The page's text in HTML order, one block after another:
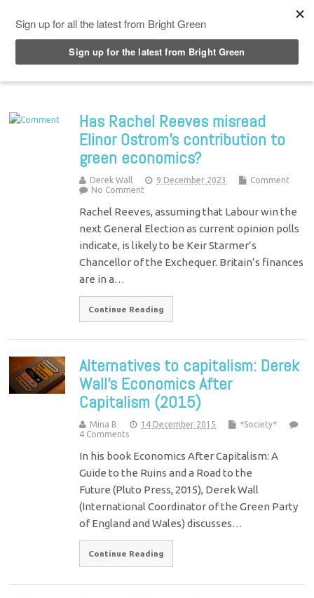
Has Rachel Reeves misread
Elinor Ostrom’s contribution to
green economics?
Derek Wall 9 December 2023
Comment
No Comment
Rachel Reeves, assuming that Labour win the
next General Election as current opinion polls
indicate, is likely to be Keir Starmer’s
Chancellor of the Exchequer. Britain’s finances
are in a…
Continue Reading
Alternatives to capitalism: Derek
Wall’s Economics After
Capitalism (2015)
Mina B 14 December 2015
*Society*
4 Comments
In his book Economics After Capitalism: A
Guide to the Ruins and a Road to the
Future (Pluto Press, 2015), Derek Wall
(International Coordinator of the Green Party
of England and Wales) discusses…
Continue Reading